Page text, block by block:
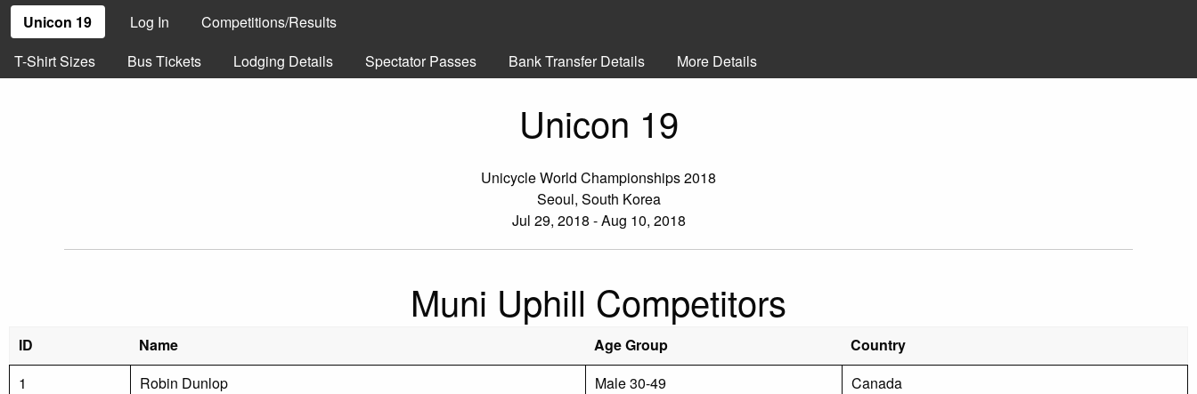
Unicon 19 Log In
Competitions/Results
T-Shirt Sizes
Bus Tickets Lodging Details Spectator Passes Bank Transfer Details More Details
Unicon 19
Unicycle World Championships 2018
Seoul, South Korea
Jul 29, 2018 - Aug 10, 2018
Muni Uphill Competitors
ID Name Age Group
Country
1
Robin Dunlop Male 30-49
Canada